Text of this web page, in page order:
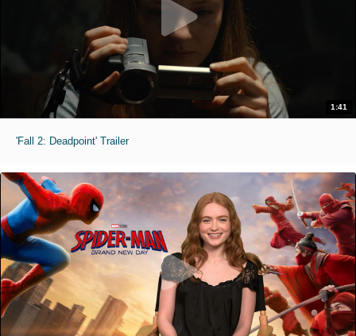
1:41
'Fall 2: Deadpoint' Trailer